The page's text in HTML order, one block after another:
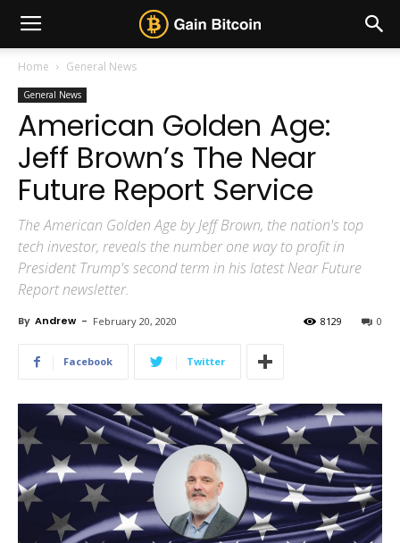
Home General News
General News
American Golden Age:
Jeff Brown’s The Near
Future Report Service
The American Golden Age by Jeff Brown, the nation's top
tech investor, reveals the number one way to profit in
President Trump's second term in his latest Near Future
Report newsletter.
By Andrew - February 20, 2020 0
8129
Facebook Twitter